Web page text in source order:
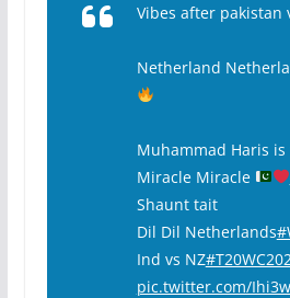
Vibes after pakistan
Netherland
Muhammad Haris
Miracle Miracle
Shaunt tait
Dil Dil Netherlands
Ind vs NZ
pic.twitter.com/